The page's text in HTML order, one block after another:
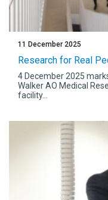
11 December 2025
Research for Real
4 December 2025
Walker AO Medical
facility...